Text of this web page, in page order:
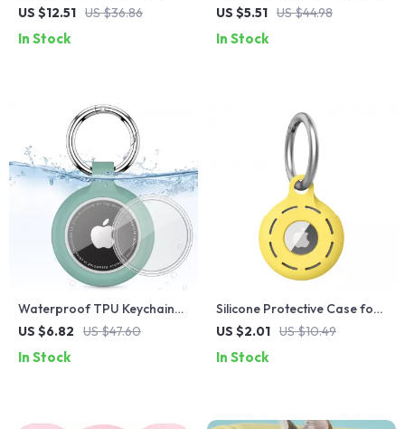
Tracker Card
US $12.51 US $36.86
In Stock
Safety Pin
US $5.51 US $44.98
In Stock
Waterproof TPU Keychain
Case for Apple AirTag
US $6.82 US $47.60
In Stock
Silicone Protective Case for
Apple Airtag
US $2.01 US $10.49
In Stock